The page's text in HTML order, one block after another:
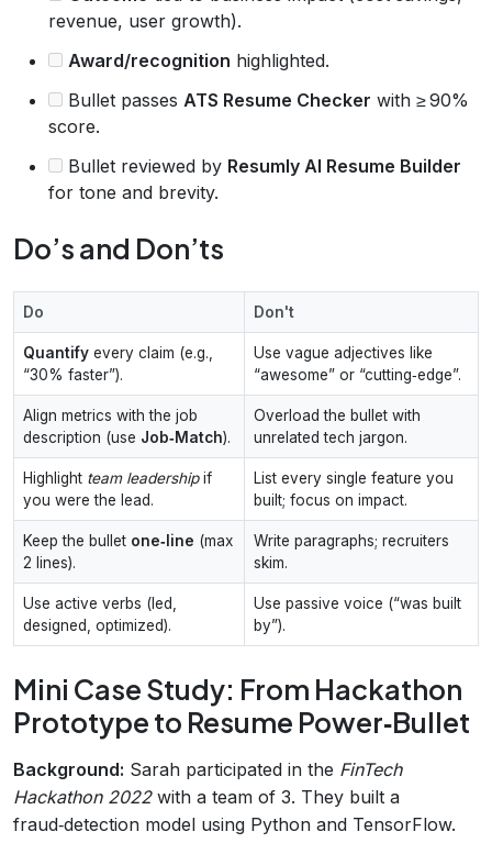
revenue, user growth).
Award/recognition highlighted.
Bullet passes ATS Resume Checker with ≥ 90%
score.
Bullet reviewed by Resumly AI Resume Builder
for tone and brevity.
Do’s and Don’ts
Do Don't
Quantify every claim (e.g.,
“30% faster”).
Use vague adjectives like
“awesome” or “cutting‑edge”.
Align metrics with the job
description (use Job‑Match).
Overload the bullet with
unrelated tech jargon.
Highlight team leadershipif
you were the lead.
List every single feature you
built; focus on impact.
Keep the bullet one‑line (max
2 lines).
Write paragraphs; recruiters
skim.
Use active verbs (led,
designed, optimized).
Use passive voice (“was built
by”).
Mini Case Study: From Hackathon
Prototype to Resume Power‑Bullet
Background: Sarah participated in the FinTech
Hackathon 2022with a team of 3. They built a
fraud‑detection model using Python and TensorFlow.